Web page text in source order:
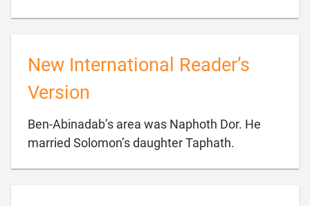
New International Reader’s
Version
Ben-Abinadab’s area was Naphoth Dor. He
married Solomon’s daughter Taphath.